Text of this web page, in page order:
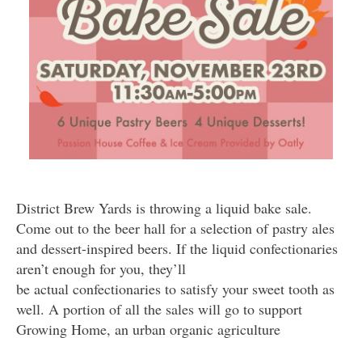
District Brew Yards is throwing a liquid bake sale.
Come out to the beer hall for a selection of pastry ales
and dessert-inspired beers. If the liquid confectionaries
aren’t enough for you, they’ll
be actual confectionaries to satisfy your sweet tooth as
well. A portion of all the sales will go to support
Growing Home, an urban organic agriculture